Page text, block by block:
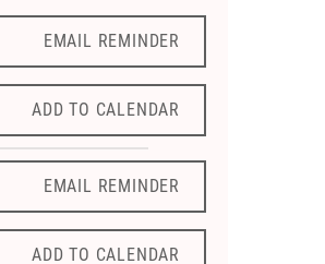
EMAIL REMINDER
EMAIL REMINDER
ADD TO CALENDAR
ADD TO CALENDAR
EMAIL REMINDER
EMAIL REMINDER
ADD TO CALENDAR
ADD TO CALENDAR